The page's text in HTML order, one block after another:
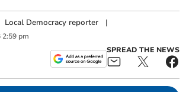
Local Democracy reporter |
2:59 pm
SPREAD THE NEWS